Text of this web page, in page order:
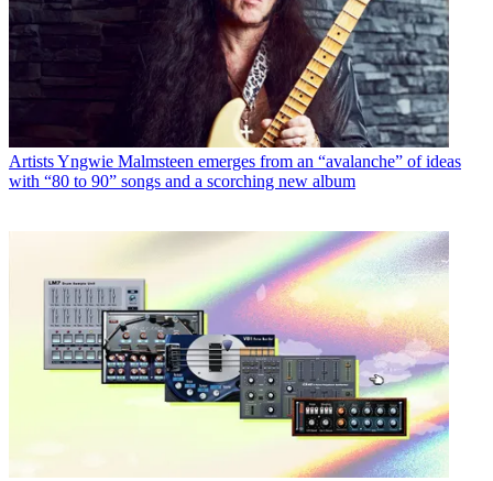
ArtistsYngwie Malmsteen emerges from an “avalanche” of ideas
with “80 to 90” songs and a scorching new album